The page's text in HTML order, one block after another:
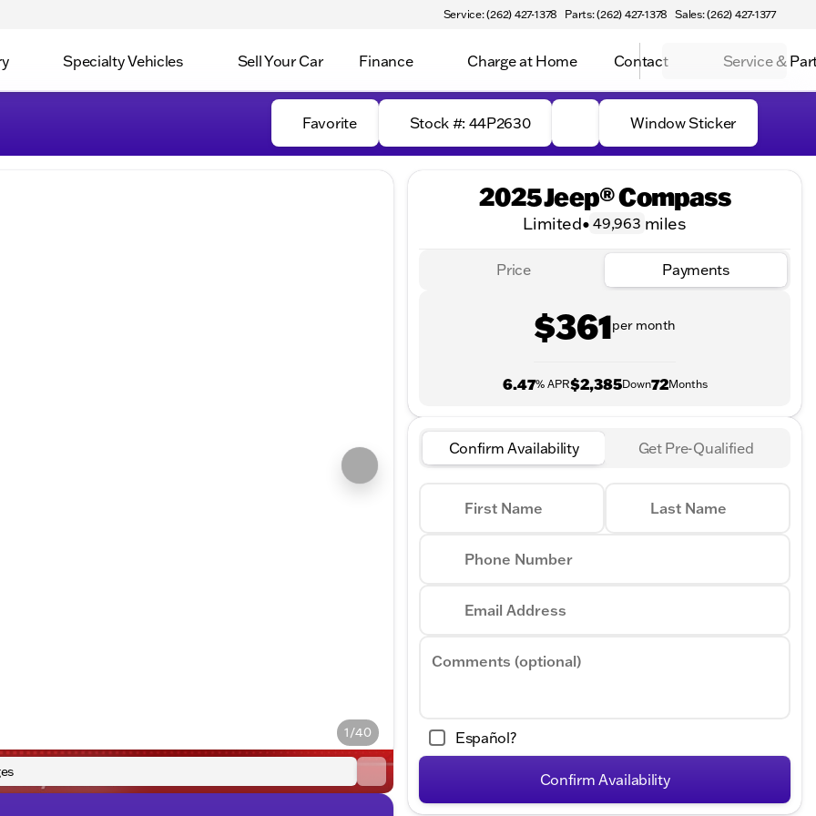
Service: (262) 427-1378 Parts: (262) 427-1378 Sales: (262) 427-1377
Specialty Vehicles Sell Your Car Finance Charge at Home Contact Service &
Favorite Stock #: 44P2630 Window Sticker
1/40
2025 Jeep® Compass
Limited• 49,963 miles
Price Payments
$361per month
6.47% APR$2,385Down72Months
Confirm Availability Get Pre-Qualified
First Name Last Name
Phone Number
Email Address
Comments (optional)
Español?
Confirm Availability